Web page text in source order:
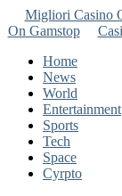
Migliori Casino
On Gamstop
Home
News
World
Entertainment
Sports
Tech
Space
Cyrpto